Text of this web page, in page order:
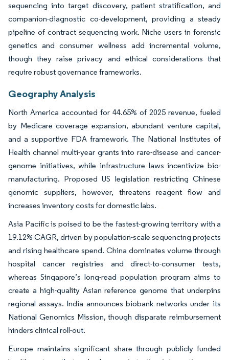
sequencing into target discovery, patient stratification, and
companion-diagnostic co-development, providing a steady
pipeline of contract sequencing work. Niche users in forensic
genetics and consumer wellness add incremental volume,
though they raise privacy and ethical considerations that
require robust governance frameworks.
Geography Analysis
North America accounted for 44.65% of 2025 revenue, fueled
by Medicare coverage expansion, abundant venture capital,
and a supportive FDA framework. The National Institutes of
Health channel multi-year grants into rare-disease and cancer-
genome initiatives, while infrastructure laws incentivize bio-
manufacturing. Proposed US legislation restricting Chinese
genomic suppliers, however, threatens reagent flow and
increases inventory costs for domestic labs.
Asia Pacific is poised to be the fastest-growing territory with a
19.12% CAGR, driven by population-scale sequencing projects
and rising healthcare spend. China dominates volume through
hospital cancer registries and direct-to-consumer tests,
whereas Singapore’s long-read population program aims to
create a high-quality Asian reference genome that underpins
regional assays. India announces biobank networks under its
National Genomics Mission, though disparate reimbursement
hinders clinical roll-out.
Europe maintains significant share through publicly funded